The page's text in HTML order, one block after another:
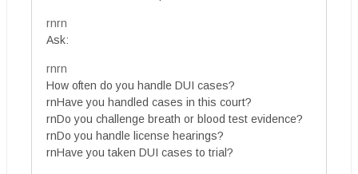
rnrn
Ask:
rnrn
How often do you handle DUI cases?
rnHave you handled cases in this court?
rnDo you challenge breath or blood test evidence?
rnDo you handle license hearings?
rnHave you taken DUI cases to trial?